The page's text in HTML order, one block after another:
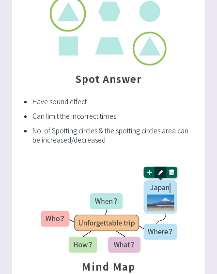
Spot Answer
Have sound effect
Can limit the incorrect times
No. of Spotting circles & the spotting circles area can
be increased/decreased
Mind Map